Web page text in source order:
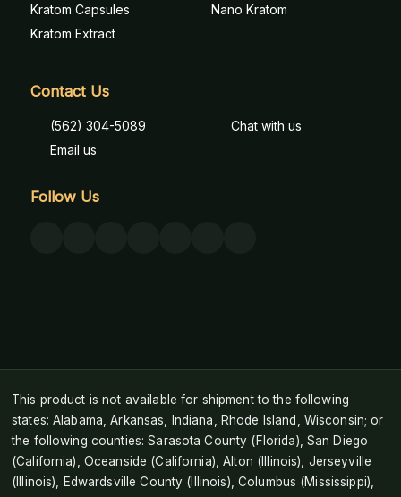
Kratom Capsules
Kratom Extract
Nano Kratom
Contact Us
(562) 304-5089
Email us
Chat with us
Follow Us
This product is not available for shipment to the following
states: Alabama, Arkansas, Indiana, Rhode Island, Wisconsin; or
the following counties: Sarasota County (Florida), San Diego
(California), Oceanside (California), Alton (Illinois), Jerseyville
(Illinois), Edwardsville County (Illinois), Columbus (Mississippi),